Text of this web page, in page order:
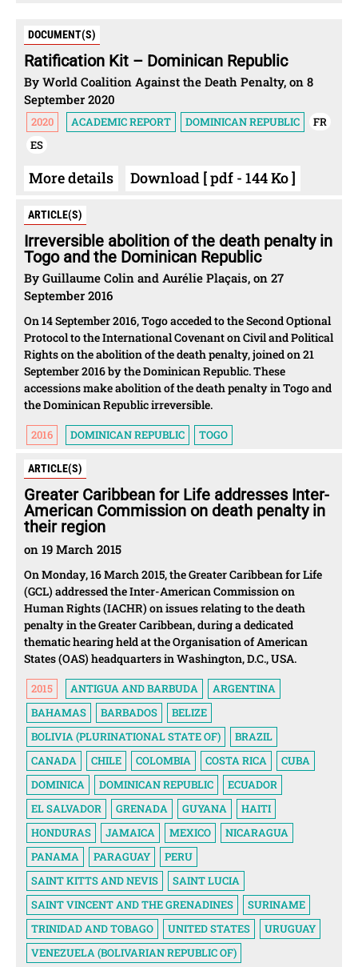
DOCUMENT(S)
Ratification Kit – Dominican Republic
By World Coalition Against the Death Penalty, on 8
September 2020
2020 ACADEMIC REPORT DOMINICAN REPUBLIC
FR
ES
More details Download [ pdf - 144 Ko ]
ARTICLE(S)
Irreversible abolition of the death penalty in
Togo and the Dominican Republic
By Guillaume Colin and Aurélie Plaçais, on 27
September 2016
On 14 September 2016, Togo acceded to the Second Optional
Protocol to the International Covenant on Civil and Political
Rights on the abolition of the death penalty, joined on 21
September 2016 by the Dominican Republic. These
accessions make abolition of the death penalty in Togo and
the Dominican Republic irreversible.
2016 DOMINICAN REPUBLIC TOGO
ARTICLE(S)
Greater Caribbean for Life addresses Inter-
American Commission on death penalty in
their region
on 19 March 2015
On Monday, 16 March 2015, the Greater Caribbean for Life
(GCL) addressed the Inter-American Commission on
Human Rights (IACHR) on issues relating to the death
penalty in the Greater Caribbean, during a dedicated
thematic hearing held at the Organisation of American
States (OAS) headquarters in Washington, D.C., USA.
2015 ANTIGUA AND BARBUDA
ARGENTINA
BAHAMAS
BARBADOS
BELIZE
BOLIVIA (PLURINATIONAL STATE OF)
BRAZIL
CANADA
CHILE COLOMBIA COSTA RICA
CUBA
DOMINICA
DOMINICAN REPUBLIC
ECUADOR
EL SALVADOR
GRENADA GUYANA
HAITI
HONDURAS
JAMAICA MEXICO
NICARAGUA
PANAMA
PARAGUAY
PERU
SAINT KITTS AND NEVIS
SAINT LUCIA
SAINT VINCENT AND THE GRENADINES
SURINAME
TRINIDAD AND TOBAGO
UNITED STATES
URUGUAY
VENEZUELA (BOLIVARIAN REPUBLIC OF)